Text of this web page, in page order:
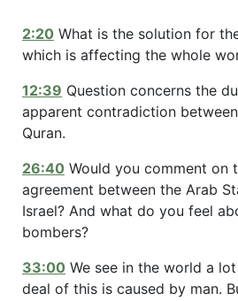
2:20 What is the solution for
which is affecting the whole
12:39 Question concerns the
apparent contradiction
Quran.
26:40 Would you comment on
agreement between the Arab
Israel? And what do you feel
bombers?
33:00 We see in the world a
deal of this is caused by man.